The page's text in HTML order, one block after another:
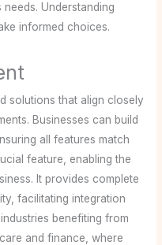
Understanding
informed choices.
solutions that align closely
Businesses can build
all features match
feature, enabling the
It provides complete
facilitating integration
benefiting from
and finance, where